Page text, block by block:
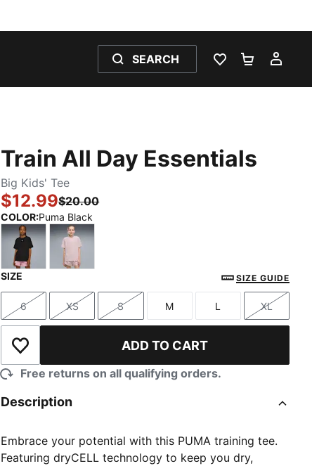
SEARCH
WISHLIST 0
Train All Day Essentials
Big Kids' Tee
$12.99$20.00
COLOR:Puma Black
SIZE SIZE GUIDE
Size
6
Size
XS
Size
S
Size
M
Size
L
Size
XL
Add to Wishlist ADD TO CART
Free returns on all qualifying orders.
Description
Embrace your potential with this PUMA training tee.
Featuring dryCELL technology to keep you dry,